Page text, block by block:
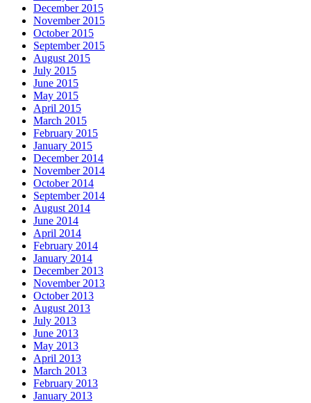
December 2015
November 2015
October 2015
September 2015
August 2015
July 2015
June 2015
May 2015
April 2015
March 2015
February 2015
January 2015
December 2014
November 2014
October 2014
September 2014
August 2014
June 2014
April 2014
February 2014
January 2014
December 2013
November 2013
October 2013
August 2013
July 2013
June 2013
May 2013
April 2013
March 2013
February 2013
January 2013